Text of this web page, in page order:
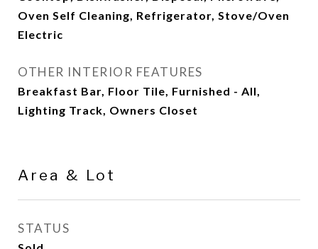
Oven Self Cleaning, Refrigerator, Stove/Oven
Electric
OTHER INTERIOR FEATURES
Breakfast Bar, Floor Tile, Furnished - All,
Lighting Track, Owners Closet
Area & Lot
STATUS